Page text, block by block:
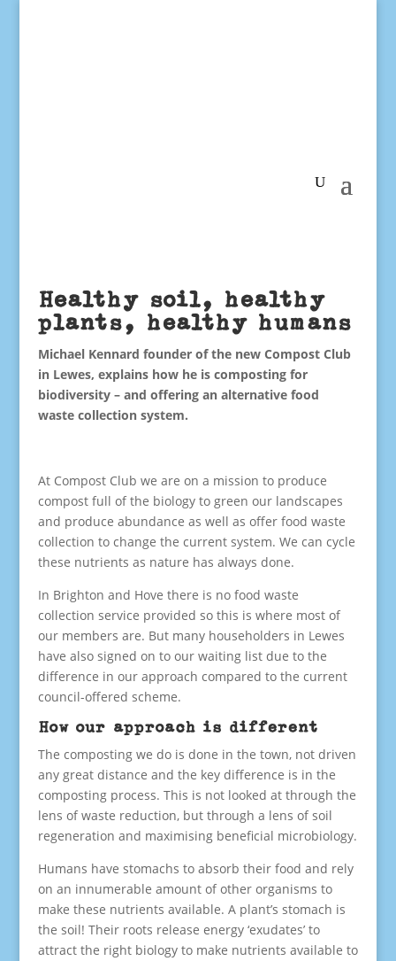
Healthy soil, healthy
plants, healthy humans
Michael Kennard founder of the new Compost Club
in Lewes, explains how he is composting for
biodiversity – and offering an alternative food
waste collection system.
At Compost Club we are on a mission to produce
compost full of the biology to green our landscapes
and produce abundance as well as offer food waste
collection to change the current system. We can cycle
these nutrients as nature has always done.
In Brighton and Hove there is no food waste
collection service provided so this is where most of
our members are. But many householders in Lewes
have also signed on to our waiting list due to the
difference in our approach compared to the current
council-offered scheme.
How our approach is different
The composting we do is done in the town, not driven
any great distance and the key difference is in the
composting process. This is not looked at through the
lens of waste reduction, but through a lens of soil
regeneration and maximising beneficial microbiology.
Humans have stomachs to absorb their food and rely
on an innumerable amount of other organisms to
make these nutrients available. A plant’s stomach is
the soil! Their roots release energy ‘exudates’ to
attract the right biology to make nutrients available to